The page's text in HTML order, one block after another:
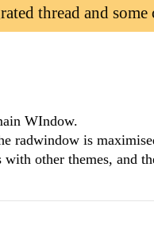
thread and some
WIndow.
radwindow is
other themes, and